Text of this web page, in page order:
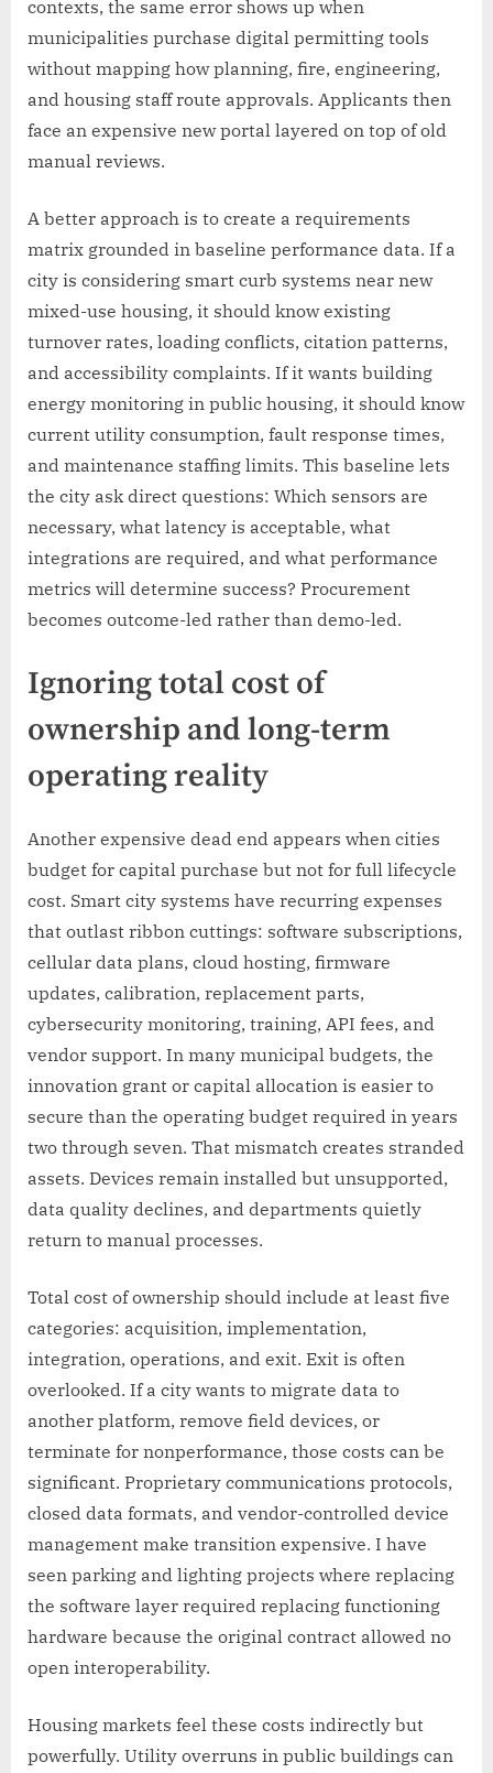
contexts, the same error shows up when
municipalities purchase digital permitting tools
without mapping how planning, fire, engineering,
and housing staff route approvals. Applicants then
face an expensive new portal layered on top of old
manual reviews.
A better approach is to create a requirements
matrix grounded in baseline performance data. If a
city is considering smart curb systems near new
mixed-use housing, it should know existing
turnover rates, loading conflicts, citation patterns,
and accessibility complaints. If it wants building
energy monitoring in public housing, it should know
current utility consumption, fault response times,
and maintenance staffing limits. This baseline lets
the city ask direct questions: Which sensors are
necessary, what latency is acceptable, what
integrations are required, and what performance
metrics will determine success? Procurement
becomes outcome-led rather than demo-led.
Ignoring total cost of
ownership and long-term
operating reality
Another expensive dead end appears when cities
budget for capital purchase but not for full lifecycle
cost. Smart city systems have recurring expenses
that outlast ribbon cuttings: software subscriptions,
cellular data plans, cloud hosting, firmware
updates, calibration, replacement parts,
cybersecurity monitoring, training, API fees, and
vendor support. In many municipal budgets, the
innovation grant or capital allocation is easier to
secure than the operating budget required in years
two through seven. That mismatch creates stranded
assets. Devices remain installed but unsupported,
data quality declines, and departments quietly
return to manual processes.
Total cost of ownership should include at least five
categories: acquisition, implementation,
integration, operations, and exit. Exit is often
overlooked. If a city wants to migrate data to
another platform, remove field devices, or
terminate for nonperformance, those costs can be
significant. Proprietary communications protocols,
closed data formats, and vendor-controlled device
management make transition expensive. I have
seen parking and lighting projects where replacing
the software layer required replacing functioning
hardware because the original contract allowed no
open interoperability.
Housing markets feel these costs indirectly but
powerfully. Utility overruns in public buildings can